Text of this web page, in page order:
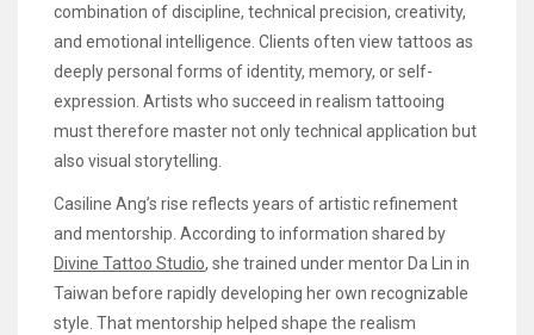
combination of discipline, technical precision, creativity,
and emotional intelligence. Clients often view tattoos as
deeply personal forms of identity, memory, or self-
expression. Artists who succeed in realism tattooing
must therefore master not only technical application but
also visual storytelling.
Casiline Ang’s rise reflects years of artistic refinement
and mentorship. According to information shared by
Divine Tattoo Studio, she trained under mentor Da Lin in
Taiwan before rapidly developing her own recognizable
style. That mentorship helped shape the realism